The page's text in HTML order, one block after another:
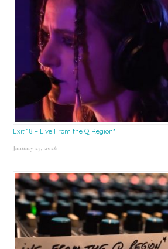
Exit 18 – Live From the Q Region*
January 23, 2026